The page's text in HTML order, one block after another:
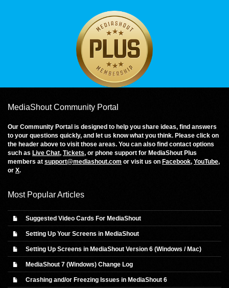
MediaShout Community Portal
Our Community Portal is designed to help you share ideas, find answers
to your questions quickly, and let us know what you think. Please click on
the header above to visit those areas. You can also find contact options
such as Live Chat, Tickets, or phone support for MediaShout Plus
members at support@mediashout.com or visit us on Facebook, YouTube,
or X.
Most Popular Articles
Suggested Video Cards For MediaShout
Setting Up Your Screens in MediaShout
Setting Up Screens in MediaShout Version 6 (Windows / Mac)
MediaShout 7 (Windows) Change Log
Crashing and/or Freezing Issues in MediaShout 6